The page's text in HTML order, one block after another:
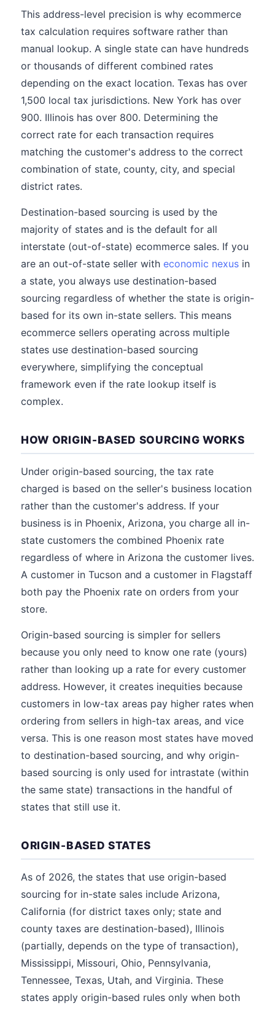
This address-level precision is why ecommerce
tax calculation requires software rather than
manual lookup. A single state can have hundreds
or thousands of different combined rates
depending on the exact location. Texas has over
1,500 local tax jurisdictions. New York has over
900. Illinois has over 800. Determining the
correct rate for each transaction requires
matching the customer's address to the correct
combination of state, county, city, and special
district rates.
Destination-based sourcing is used by the
majority of states and is the default for all
interstate (out-of-state) ecommerce sales. If you
are an out-of-state seller with economic nexus in
a state, you always use destination-based
sourcing regardless of whether the state is origin-
based for its own in-state sellers. This means
ecommerce sellers operating across multiple
states use destination-based sourcing
everywhere, simplifying the conceptual
framework even if the rate lookup itself is
complex.
HOW ORIGIN-BASED SOURCING WORKS
Under origin-based sourcing, the tax rate
charged is based on the seller's business location
rather than the customer's address. If your
business is in Phoenix, Arizona, you charge all in-
state customers the combined Phoenix rate
regardless of where in Arizona the customer lives.
A customer in Tucson and a customer in Flagstaff
both pay the Phoenix rate on orders from your
store.
Origin-based sourcing is simpler for sellers
because you only need to know one rate (yours)
rather than looking up a rate for every customer
address. However, it creates inequities because
customers in low-tax areas pay higher rates when
ordering from sellers in high-tax areas, and vice
versa. This is one reason most states have moved
to destination-based sourcing, and why origin-
based sourcing is only used for intrastate (within
the same state) transactions in the handful of
states that still use it.
ORIGIN-BASED STATES
As of 2026, the states that use origin-based
sourcing for in-state sales include Arizona,
California (for district taxes only; state and
county taxes are destination-based), Illinois
(partially, depends on the type of transaction),
Mississippi, Missouri, Ohio, Pennsylvania,
Tennessee, Texas, Utah, and Virginia. These
states apply origin-based rules only when both